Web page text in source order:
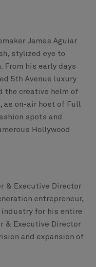
James Aguiar
stylized eye to
From his early days
5th Avenue luxury
the creative helm of
as on-air host of Full
spots and
Hollywood
& Executive Director
entrepreneur,
industry for his entire
& Executive Director
and expansion of